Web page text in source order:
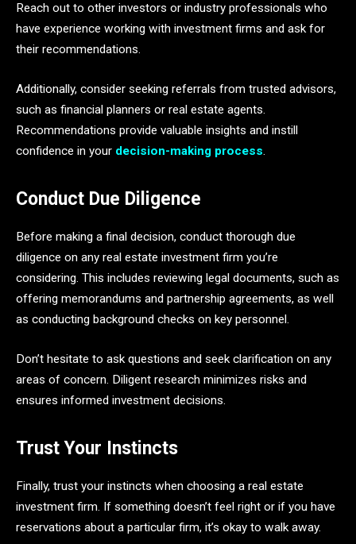
Reach out to other investors or industry professionals who
have experience working with investment firms and ask for
their recommendations.
Additionally, consider seeking referrals from trusted advisors,
such as financial planners or real estate agents.
Recommendations provide valuable insights and instill
confidence in your decision-making process.
Conduct Due Diligence
Before making a final decision, conduct thorough due
diligence on any real estate investment firm you’re
considering. This includes reviewing legal documents, such as
offering memorandums and partnership agreements, as well
as conducting background checks on key personnel.
Don’t hesitate to ask questions and seek clarification on any
areas of concern. Diligent research minimizes risks and
ensures informed investment decisions.
Trust Your Instincts
Finally, trust your instincts when choosing a real estate
investment firm. If something doesn’t feel right or if you have
reservations about a particular firm, it’s okay to walk away.